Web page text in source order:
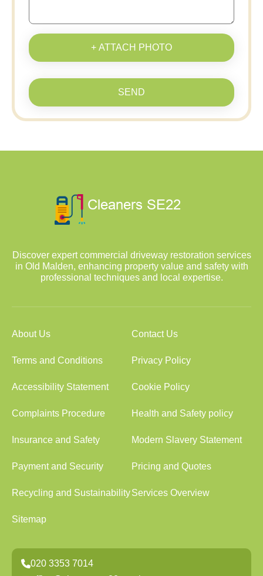
+ ATTACH PHOTO
SEND
Discover expert commercial driveway restoration services
in Old Malden, enhancing property value and safety with
professional techniques and local expertise.
About Us Contact Us
Terms and Conditions Privacy Policy
Accessibility Statement Cookie Policy
Complaints Procedure Health and Safety policy
Insurance and Safety Modern Slavery Statement
Payment and Security Pricing and Quotes
Recycling and SustainabilityServices Overview
Sitemap
020 3353 7014